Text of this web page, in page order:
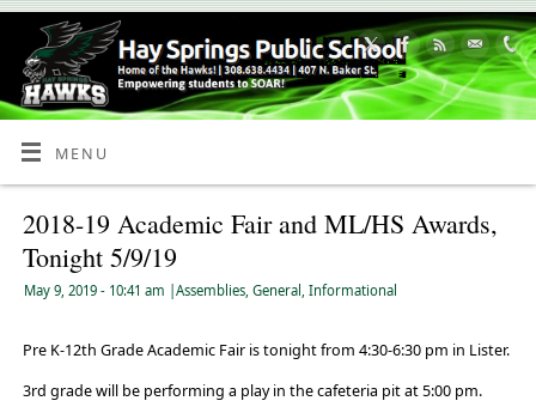
Skip
Content
MENU
2018-19 Academic Fair and ML/HS Awards,
Tonight 5/9/19
May 9, 2019 - 10:41 am Assemblies, General Informational
Pre K-12th Grade Academic Fair is tonight from 4:30-6:30 pm in Lister.
3rd grade will be performing a play in the cafeteria pit at 5:00 pm.